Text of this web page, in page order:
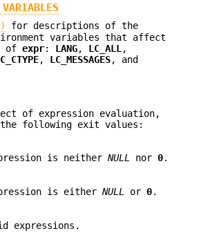
VARIABLES
for descriptions of the
variables that affect
of expr: LANG, LC_ALL ,
, LC_MESSAGES, and
of expression evaluation,
following exit values:
is neither NULL nor 0.
is either NULL or 0.
expressions.